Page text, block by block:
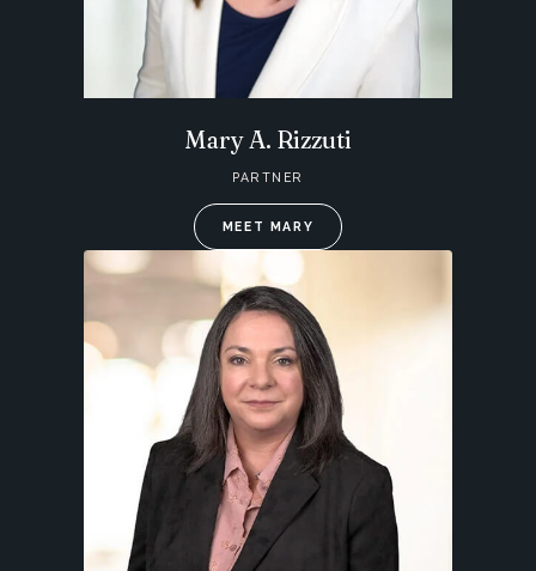
Mary A. Rizzuti
PARTNER
MEET MARY